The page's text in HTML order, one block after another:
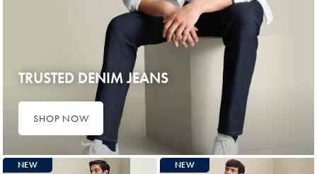
TRUSTED DENIM JEANS
SHOP NOW
NEW NEW